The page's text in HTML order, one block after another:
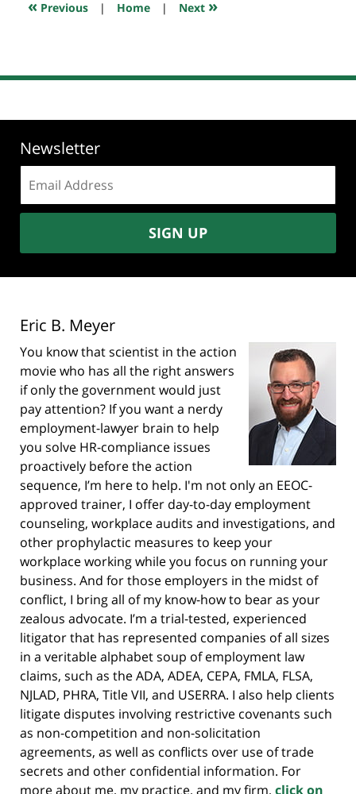
« Previous | Home | Next »
Newsletter
address:
SIGN UP
Eric B. Meyer
You know that scientist in the action
movie who has all the right answers
if only the government would just
pay attention? If you want a nerdy
employment-lawyer brain to help
you solve HR-compliance issues
proactively before the action
sequence, I’m here to help. I'm not only an EEOC-
approved trainer, I offer day-to-day employment
counseling, workplace audits and investigations, and
other prophylactic measures to keep your
workplace working while you focus on running your
business. And for those employers in the midst of
conflict, I bring all of my know-how to bear as your
zealous advocate. I’m a trial-tested, experienced
litigator that has represented companies of all sizes
in a veritable alphabet soup of employment law
claims, such as the ADA, ADEA, CEPA, FMLA, FLSA,
NJLAD, PHRA, Title VII, and USERRA. I also help clients
litigate disputes involving restrictive covenants such
as non-competition and non-solicitation
agreements, as well as conflicts over use of trade
secrets and other confidential information. For
more about me, my practice, and my firm, click on